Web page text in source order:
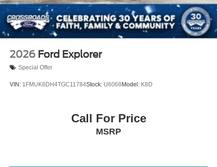
2026 Ford Explorer
Special Offer
VIN: 1FMUK8DH4TGC11784Stock: U6068 Model: K8D
Call For Price
MSRP